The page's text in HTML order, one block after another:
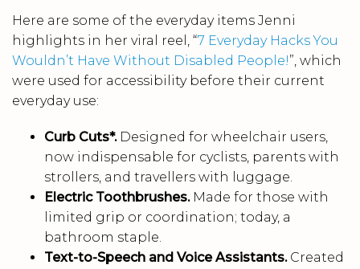
Here are some of the everyday items Jenni
highlights in her viral reel, “7 Everyday Hacks You
Wouldn’t Have Without Disabled People!”, which
were used for accessibility before their current
everyday use:
Curb Cuts*.Designed for wheelchair users,
now indispensable for cyclists, parents with
strollers, and travellers with luggage.
Electric Toothbrushes.Made for those with
limited grip or coordination; today, a
bathroom staple.
Text-to-Speech and Voice Assistants.Created